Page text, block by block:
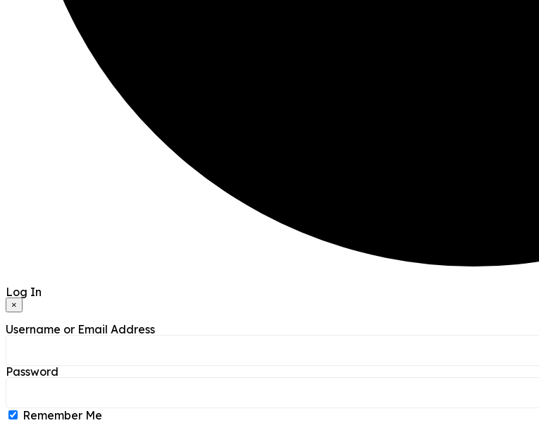
Log In
×
Username or Email Address
Password
Remember Me